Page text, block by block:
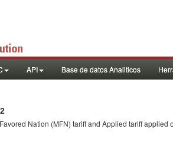
API Base de datos Analiticos
Nation (MFN) tariff and Applied tariff applied